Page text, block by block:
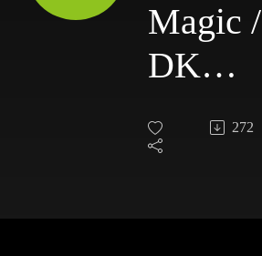
Magic /
DK
Delights
272